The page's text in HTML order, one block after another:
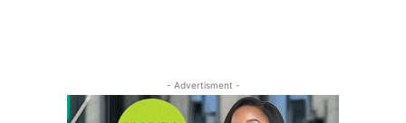
- Advertisment -